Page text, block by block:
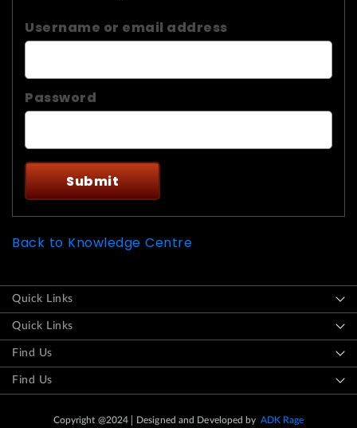
Username or email address
Password
Back to Knowledge Centre
Quick Links
Quick Links
Find Us
Find Us
Copyright @2024 Designed and Developed by ADK Rage